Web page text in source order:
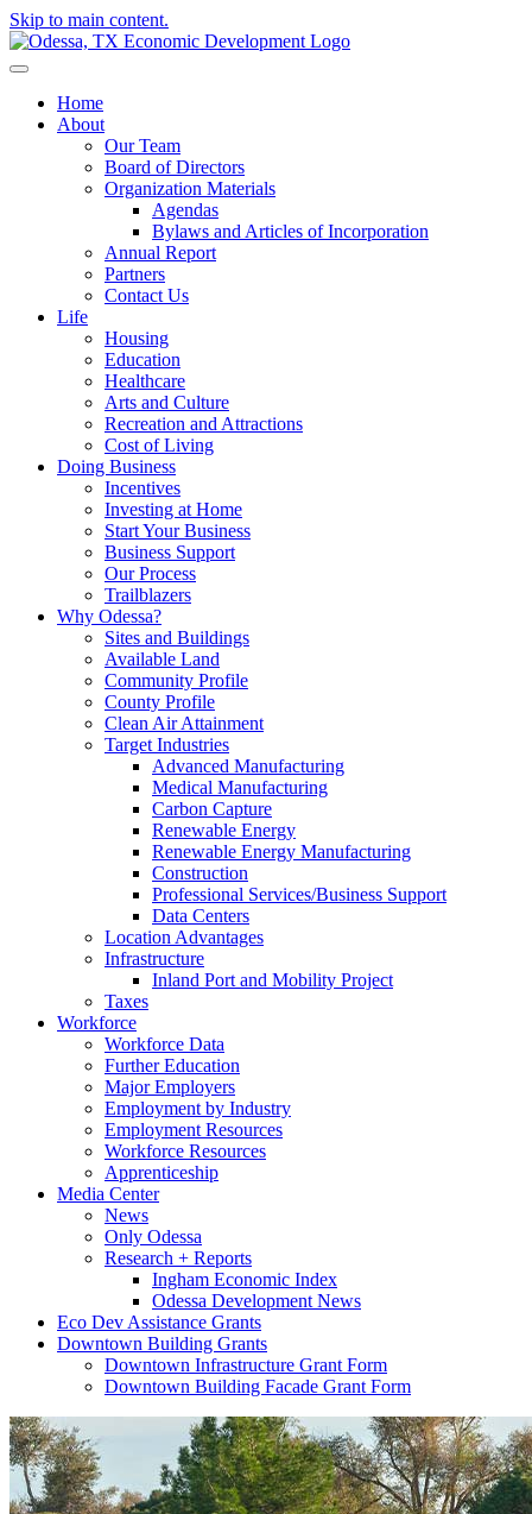
Skip to main content.
Home
About
Our Team
Board of Directors
Organization Materials
Agendas
Bylaws and Articles of Incorporation
Annual Report
Partners
Contact Us
Life
Housing
Education
Healthcare
Arts and Culture
Recreation and Attractions
Cost of Living
Doing Business
Incentives
Investing at Home
Start Your Business
Business Support
Our Process
Trailblazers
Why Odessa?
Sites and Buildings
Available Land
Community Profile
County Profile
Clean Air Attainment
Target Industries
Advanced Manufacturing
Medical Manufacturing
Carbon Capture
Renewable Energy
Renewable Energy Manufacturing
Construction
Professional Services/Business Support
Data Centers
Location Advantages
Infrastructure
Inland Port and Mobility Project
Taxes
Workforce
Workforce Data
Further Education
Major Employers
Employment by Industry
Employment Resources
Workforce Resources
Apprenticeship
Media Center
News
Only Odessa
Research + Reports
Ingham Economic Index
Odessa Development News
Eco Dev Assistance Grants
Downtown Building Grants
Downtown Infrastructure Grant Form
Downtown Building Facade Grant Form